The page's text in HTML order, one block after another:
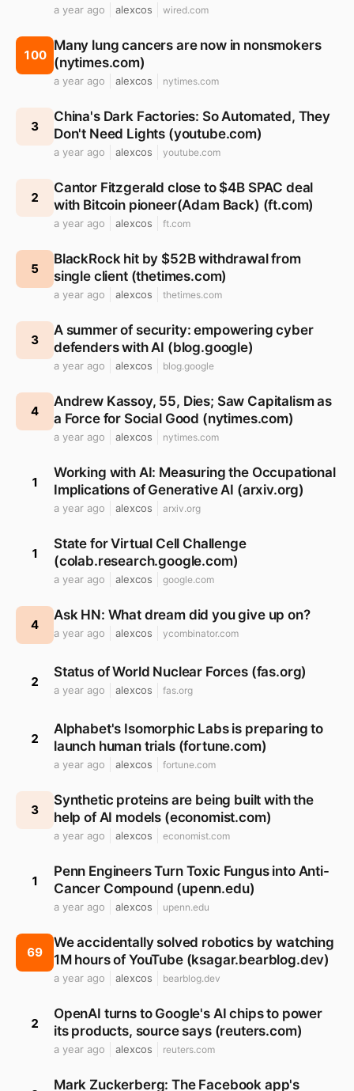
a year ago alexcos wired.com
100
Many lung cancers are now in nonsmokers
(nytimes.com)
a year ago alexcos nytimes.com
3
China's Dark Factories: So Automated, They
Don't Need Lights (youtube.com)
a year ago alexcos youtube.com
2
Cantor Fitzgerald close to $4B SPAC deal
with Bitcoin pioneer(Adam Back) (ft.com)
a year ago alexcos ft.com
5
BlackRock hit by $52B withdrawal from
single client (thetimes.com)
a year ago alexcos thetimes.com
3
A summer of security: empowering cyber
defenders with AI (blog.google)
a year ago alexcos blog.google
4
Andrew Kassoy, 55, Dies; Saw Capitalism as
a Force for Social Good (nytimes.com)
a year ago alexcos nytimes.com
1
Working with AI: Measuring the Occupational
Implications of Generative AI (arxiv.org)
a year ago alexcos arxiv.org
1
State for Virtual Cell Challenge
(colab.research.google.com)
a year ago alexcos google.com
4
Ask HN: What dream did you give up on?
a year ago alexcos ycombinator.com
2
Status of World Nuclear Forces (fas.org)
a year ago alexcos fas.org
2
Alphabet's Isomorphic Labs is preparing to
launch human trials (fortune.com)
a year ago alexcos fortune.com
3
Synthetic proteins are being built with the
help of AI models (economist.com)
a year ago alexcos economist.com
1
Penn Engineers Turn Toxic Fungus into Anti-
Cancer Compound (upenn.edu)
a year ago alexcos upenn.edu
69
We accidentally solved robotics by watching
1M hours of YouTube (ksagar.bearblog.dev)
a year ago alexcos bearblog.dev
2
OpenAI turns to Google's AI chips to power
its products, source says (reuters.com)
a year ago alexcos reuters.com
Mark Zuckerberg: The Facebook app's